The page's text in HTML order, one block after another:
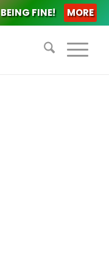
FINE! MORE